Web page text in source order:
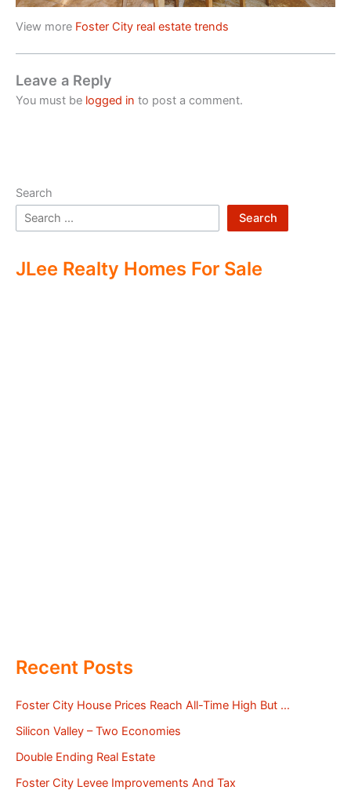
View more Foster City real estate trends
Leave a Reply
You must be logged in to post a comment.
Search
Search
JLee Realty Homes For Sale
Recent Posts
Foster City House Prices Reach All-Time High But …
Silicon Valley – Two Economies
Double Ending Real Estate
Foster City Levee Improvements And Tax